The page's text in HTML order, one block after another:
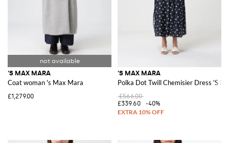
'S MAX MARA
Coat woman 's Max Mara
£1,279.00
'S MAX MARA
Polka Dot Twill Chemisier Dress 'S
£566.00
£339.60
-40%